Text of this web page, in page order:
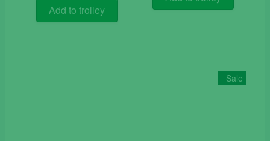
was:
€15.90.
is:
€7.90.
Add to trolley
Sale